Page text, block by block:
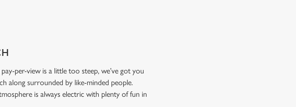
per-view is a little too steep, we’ve got you
along surrounded by like-minded people.
is always electric with plenty of fun in